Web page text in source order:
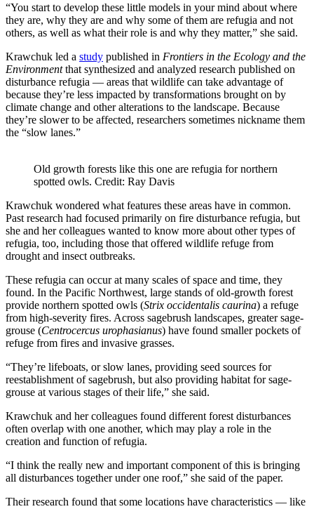
“You start to develop these little models in your mind about where
they are, why they are and why some of them are refugia and not
others, as well as what their role is and why they matter,” she said.
Krawchuk led a study published in Frontiers in the Ecology and the
Environmentthat synthesized and analyzed research published on
disturbance refugia — areas that wildlife can take advantage of
because they’re less impacted by transformations brought on by
climate change and other alterations to the landscape. Because
they’re slower to be affected, researchers sometimes nickname them
the “slow lanes.”
Old growth forests like this one are refugia for northern
spotted owls. Credit: Ray Davis
Krawchuk wondered what features these areas have in common.
Past research had focused primarily on fire disturbance refugia, but
she and her colleagues wanted to know more about other types of
refugia, too, including those that offered wildlife refuge from
drought and insect outbreaks.
These refugia can occur at many scales of space and time, they
found. In the Pacific Northwest, large stands of old-growth forest
provide northern spotted owls (Strix occidentalis caurina) a refuge
from high-severity fires. Across sagebrush landscapes, greater sage-
grouse (Centrocercus urophasianus) have found smaller pockets of
refuge from fires and invasive grasses.
“They’re lifeboats, or slow lanes, providing seed sources for
reestablishment of sagebrush, but also providing habitat for sage-
grouse at various stages of their life,” she said.
Krawchuk and her colleagues found different forest disturbances
often overlap with one another, which may play a role in the
creation and function of refugia.
“I think the really new and important component of this is bringing
all disturbances together under one roof,” she said of the paper.
Their research found that some locations have characteristics — like